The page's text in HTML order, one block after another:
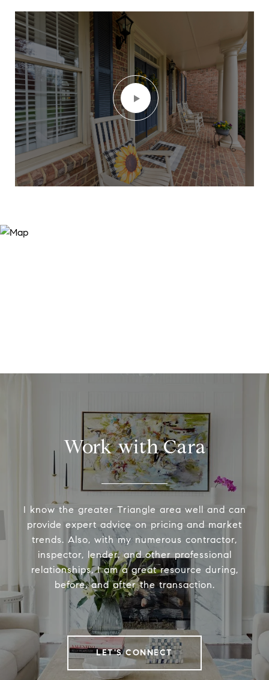
Work with Cara
I know the greater Triangle area well and can
provide expert advice on pricing and market
trends. Also, with my numerous contractor,
inspector, lender, and other professional
relationships, I am a great resource during,
before, and after the transaction.
LET'S CONNECT